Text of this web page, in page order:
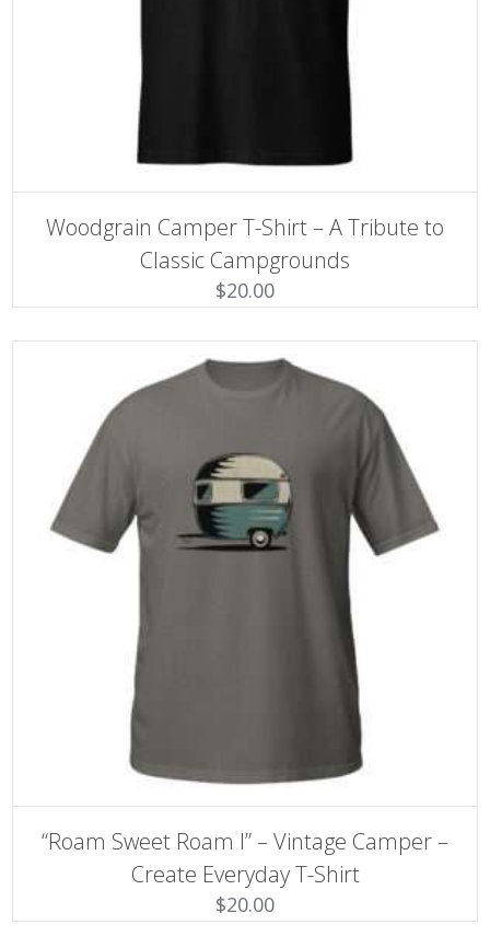
This
product
has
multiple
variants.
The
may
be
chosen
page
Woodgrain Camper T-Shirt – A Tribute to
Classic Campgrounds
$20.00
This
product
has
multiple
variants.
The
“Roam Sweet Roam I” – Vintage Camper –
Create Everyday T-Shirt
$20.00